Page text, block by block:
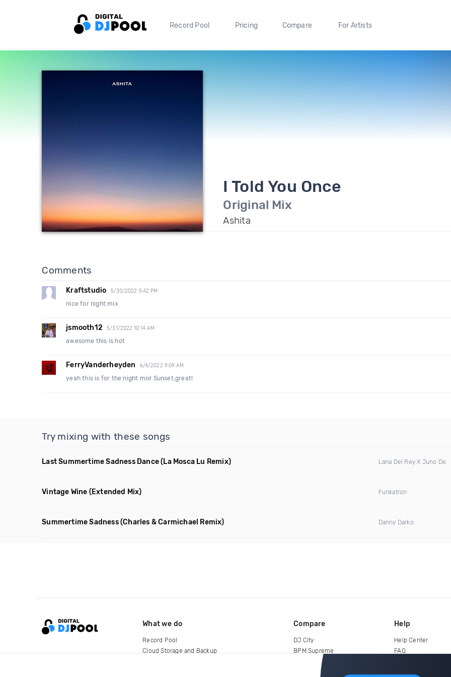
Record Pool Pricing Compare For Artists
I Told You Once
Original Mix
Ashita
Comments
Kraftstudio 5/30/2022 5:42 PM
nice for night mix
jsmooth12 5/31/2022 10:14 AM
awesome this is hot
FerryVanderheyden 6/4/2022 9:09 AM
yeah this is for the night mix! Sunset,great!
Try mixing with these songs
Last Summertime Sadness Dance(La Mosca Lu Remix) Lana Del Rey X Juno De
Vintage Wine (Extended Mix) Funkatron
Summertime Sadness(Charles & Carmichael Remix) Danny Darko
What we do
Record Pool
Cloud Storage and Backup
Compare
DJ City
BPM Supreme
Help
Help Center
FAQ